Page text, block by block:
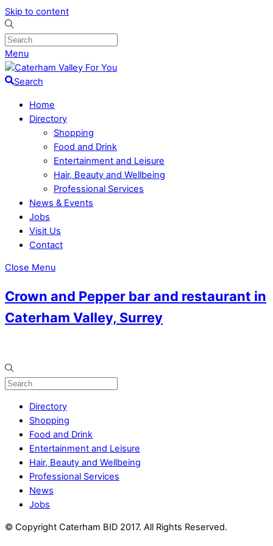
Skip to content
Menu
Search
Home
Directory
Shopping
Food and Drink
Entertainment and Leisure
Hair, Beauty and Wellbeing
Professional Services
News & Events
Jobs
Visit Us
Contact
Close Menu
Crown and Pepper bar and restaurant in
Caterham Valley, Surrey
Directory
Shopping
Food and Drink
Entertainment and Leisure
Hair, Beauty and Wellbeing
Professional Services
News
Jobs
© Copyright Caterham BID 2017. All Rights Reserved.